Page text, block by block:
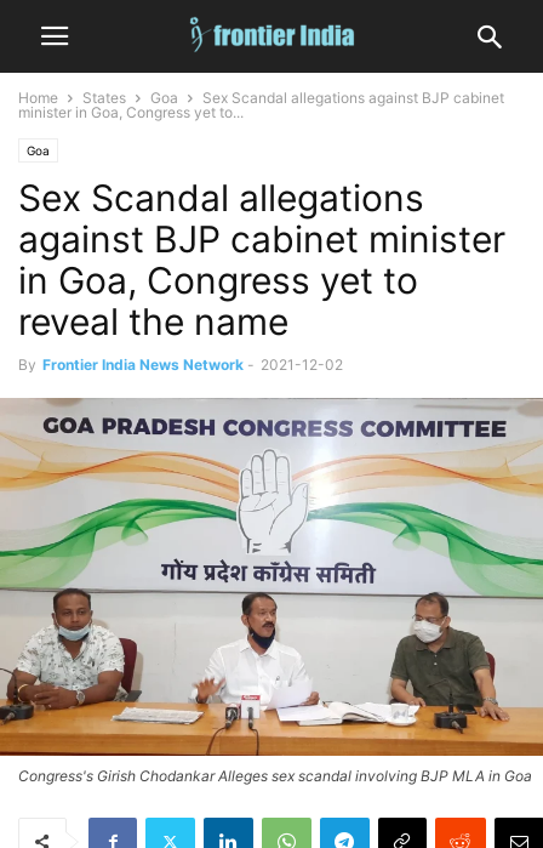
Home States Goa
Sex Scandal allegations against BJP cabinet
minister in Goa, Congress yet to...
Goa
Sex Scandal allegations
against BJP cabinet minister
in Goa, Congress yet to
reveal the name
By Frontier India News Network - 2021-12-02
Congress's Girish Chodankar Alleges sex scandal involving BJP MLA in Goa